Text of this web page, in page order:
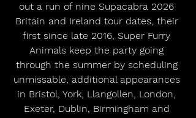
out a run of nine Supacabra 2026
Britain and Ireland tour dates, their
first since late 2016, Super Furry
Animals keep the party going
through the summer by scheduling
unmissable, additional appearances
in Bristol, York, Llangollen, London,
Exeter, Dublin, Birmingham and